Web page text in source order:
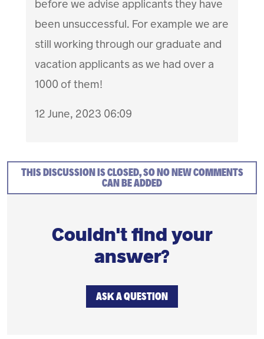
before we advise applicants they have
been unsuccessful. For example we are
still working through our graduate and
vacation applicants as we had over a
1000 of them!
12 June, 2023 06:09
THIS DISCUSSION IS CLOSED, SO NO NEW COMMENTS
CAN BE ADDED
Couldn't find your
answer?
ASK A QUESTION